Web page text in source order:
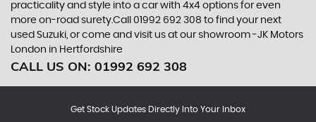
practicality and style into a car with 4x4 options for even
more on-road surety.Call 01992 692 308 to find your next
used Suzuki, or come and visit us at our showroom -JK Motors
London in Hertfordshire
CALL US ON: 01992 692 308
Get Stock Updates Directly Into Your Inbox